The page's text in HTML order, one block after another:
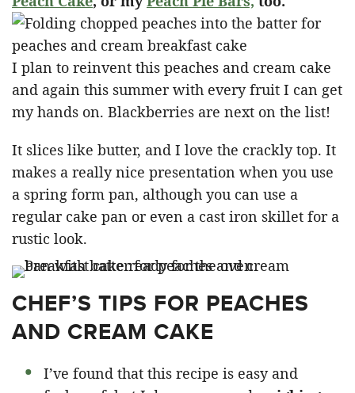
I plan to reinvent this peaches and cream cake
and again this summer with every fruit I can get
my hands on. Blackberries are next on the list!
It slices like butter, and I love the crackly top. It
makes a really nice presentation when you use
a spring form pan, although you can use a
regular cake pan or even a cast iron skillet for a
rustic look.
CHEF’S TIPS FOR PEACHES
AND CREAM CAKE
I’ve found that this recipe is easy and